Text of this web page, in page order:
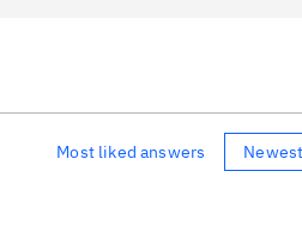
Most liked answers